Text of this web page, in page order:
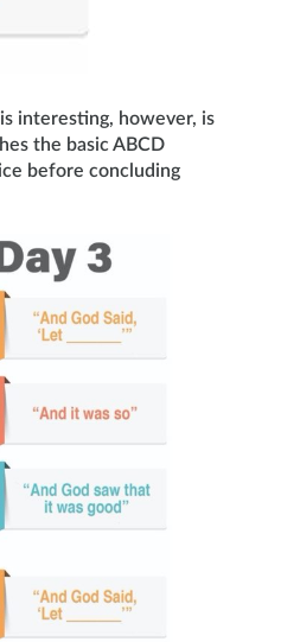
interesting, however, is
the basic ABCD
before concluding